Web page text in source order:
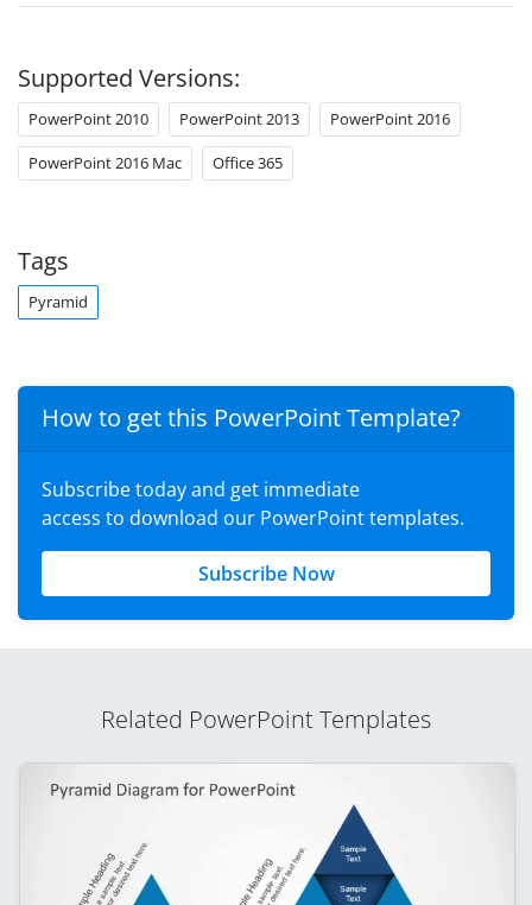
Supported Versions:
PowerPoint 2010 PowerPoint 2013 PowerPoint 2016
PowerPoint 2016 Mac Office 365
Tags
Pyramid
How to get this PowerPoint Template?
Subscribe today and get immediate
access to download our PowerPoint templates.
Subscribe Now
Related PowerPoint Templates